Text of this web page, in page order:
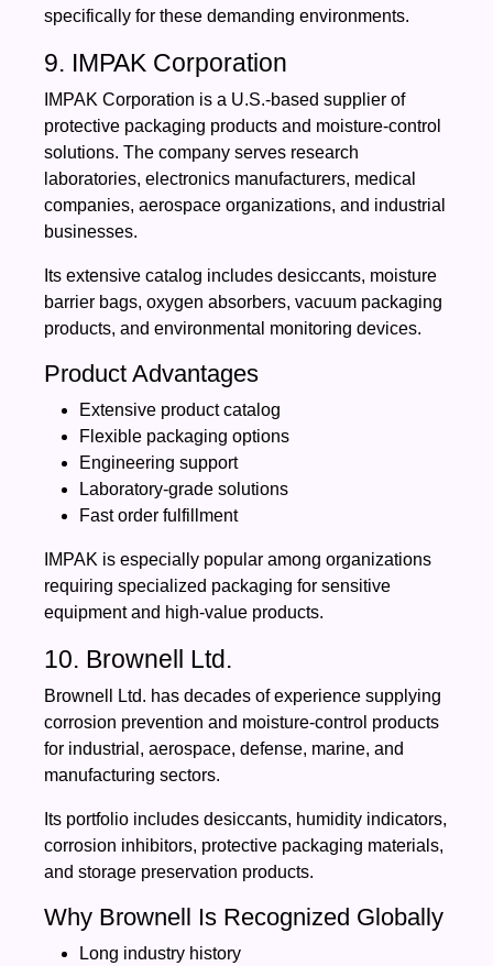
specifically for these demanding environments.
9. IMPAK Corporation
IMPAK Corporation is a U.S.-based supplier of
protective packaging products and moisture-control
solutions. The company serves research
laboratories, electronics manufacturers, medical
companies, aerospace organizations, and industrial
businesses.
Its extensive catalog includes desiccants, moisture
barrier bags, oxygen absorbers, vacuum packaging
products, and environmental monitoring devices.
Product Advantages
Extensive product catalog
Flexible packaging options
Engineering support
Laboratory-grade solutions
Fast order fulfillment
IMPAK is especially popular among organizations
requiring specialized packaging for sensitive
equipment and high-value products.
10. Brownell Ltd.
Brownell Ltd. has decades of experience supplying
corrosion prevention and moisture-control products
for industrial, aerospace, defense, marine, and
manufacturing sectors.
Its portfolio includes desiccants, humidity indicators,
corrosion inhibitors, protective packaging materials,
and storage preservation products.
Why Brownell Is Recognized Globally
Long industry history